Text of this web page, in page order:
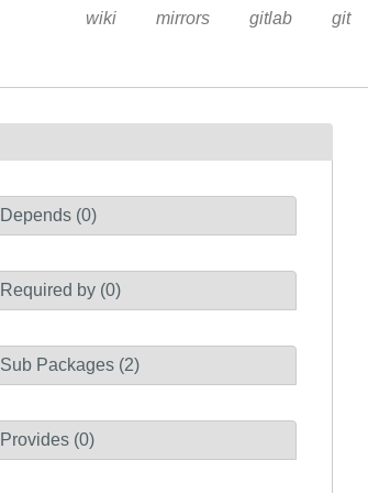
wiki mirrors gitlab git
Depends (0)
Required by (0)
Sub Packages (2)
Provides (0)